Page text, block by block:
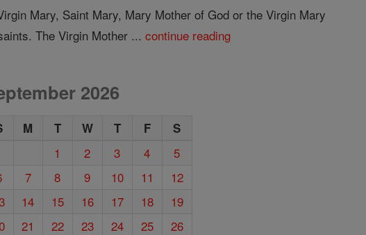
Mary, Saint Mary, Mary Mother of God or the Virgin Mary
The Virgin Mother ...continue reading
2026
M T W T F S
1 2 3 4
5
7 8 9 10 11
12
14 15 16 17 18
19
21 22 23 24 25
26